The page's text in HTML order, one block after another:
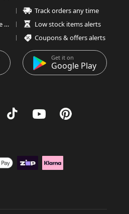
Track orders any time
Faster & more secure checkout
Low stock items alerts
Coupons & offers alerts
Get it on
Google Play